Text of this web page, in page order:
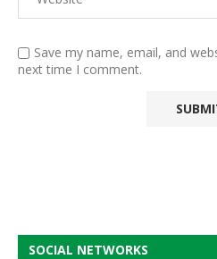
Save my name, email, and
next time I comment.
SOCIAL NETWORKS